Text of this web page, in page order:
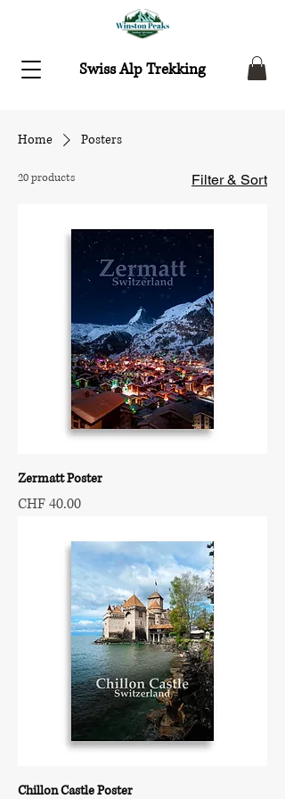
Swiss Alp Trekking
Home Posters
20 products Filter & Sort
Zermatt Poster
Price
CHF 40.00
Chillon Castle Poster